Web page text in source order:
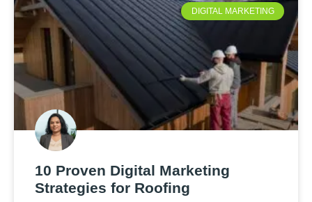
DIGITAL MARKETING
10 Proven Digital Marketing
Strategies for Roofing